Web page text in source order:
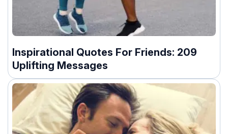
Inspirational Quotes For Friends: 209
Uplifting Messages